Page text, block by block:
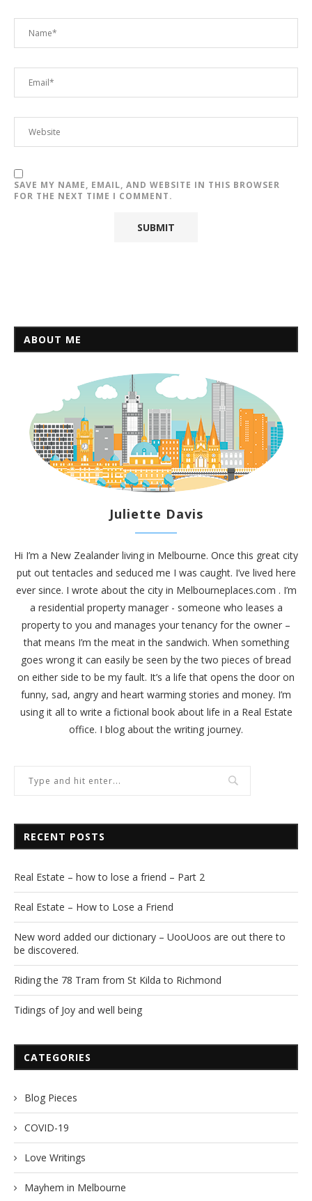
SAVE MY NAME, EMAIL, AND WEBSITE IN THIS BROWSER
FOR THE NEXT TIME I COMMENT.
ABOUT ME
Juliette Davis
Hi I’m a New Zealander living in Melbourne. Once this great city
put out tentacles and seduced me I was caught. I’ve lived here
ever since. I wrote about the city in Melbourneplaces.com . I’m
a residential property manager - someone who leases a
property to you and manages your tenancy for the owner –
that means I’m the meat in the sandwich. When something
goes wrong it can easily be seen by the two pieces of bread
on either side to be my fault. It’s a life that opens the door on
funny, sad, angry and heart warming stories and money. I’m
using it all to write a fictional book about life in a Real Estate
office. I blog about the writing journey.
RECENT POSTS
Real Estate – how to lose a friend – Part 2
Real Estate – How to Lose a Friend
New word added our dictionary – UooUoos are out there to
be discovered.
Riding the 78 Tram from St Kilda to Richmond
Tidings of Joy and well being
CATEGORIES
Blog Pieces
COVID-19
Love Writings
Mayhem in Melbourne